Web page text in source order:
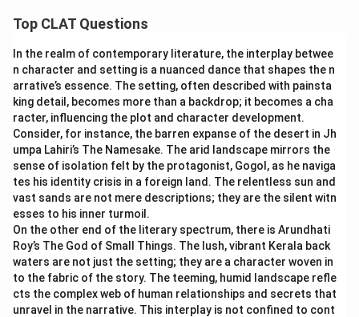
Top CLAT Questions
In the realm of contemporary literature, the interplay betwee
n character and setting is a nuanced dance that shapes the n
arrative’s essence. The setting, often described with painsta
king detail, becomes more than a backdrop; it becomes a cha
racter, influencing the plot and character development.
Consider, for instance, the barren expanse of the desert in Jh
umpa Lahiri’s The Namesake. The arid landscape mirrors the
sense of isolation felt by the protagonist, Gogol, as he naviga
tes his identity crisis in a foreign land. The relentless sun and
vast sands are not mere descriptions; they are the silent witn
esses to his inner turmoil.
On the other end of the literary spectrum, there is Arundhati
Roy’s The God of Small Things. The lush, vibrant Kerala back
waters are not just the setting; they are a character woven in
to the fabric of the story. The teeming, humid landscape refle
cts the complex web of human relationships and secrets that
unravel in the narrative. This interplay is not confined to cont